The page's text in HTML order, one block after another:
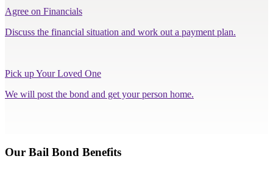
Agree on Financials
Discuss the financial situation and work out a payment plan.
Pick up Your Loved One
We will post the bond and get your person home.
Our Bail Bond Benefits